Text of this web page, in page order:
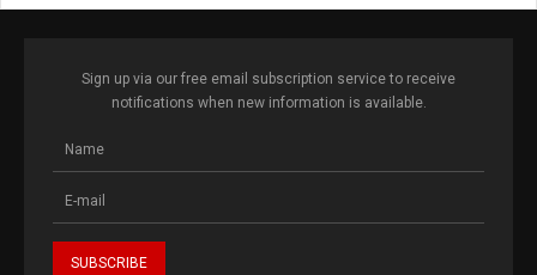
Sign up via our free email subscription service to receive
notifications when new information is available.